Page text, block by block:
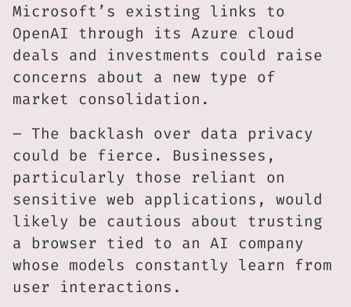
Microsoft’s existing links to
OpenAI through its Azure cloud
deals and investments could raise
concerns about a new type of
market consolidation.
– The backlash over data privacy
could be fierce. Businesses,
particularly those reliant on
sensitive web applications, would
likely be cautious about trusting
a browser tied to an AI company
whose models constantly learn from
user interactions.